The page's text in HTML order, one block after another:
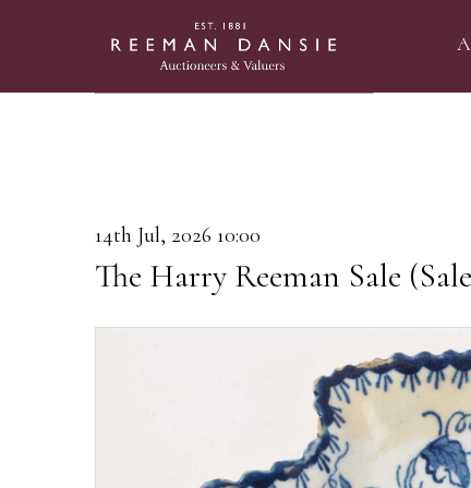
14th Jul, 2026 10:00
The Harry Reeman Sale